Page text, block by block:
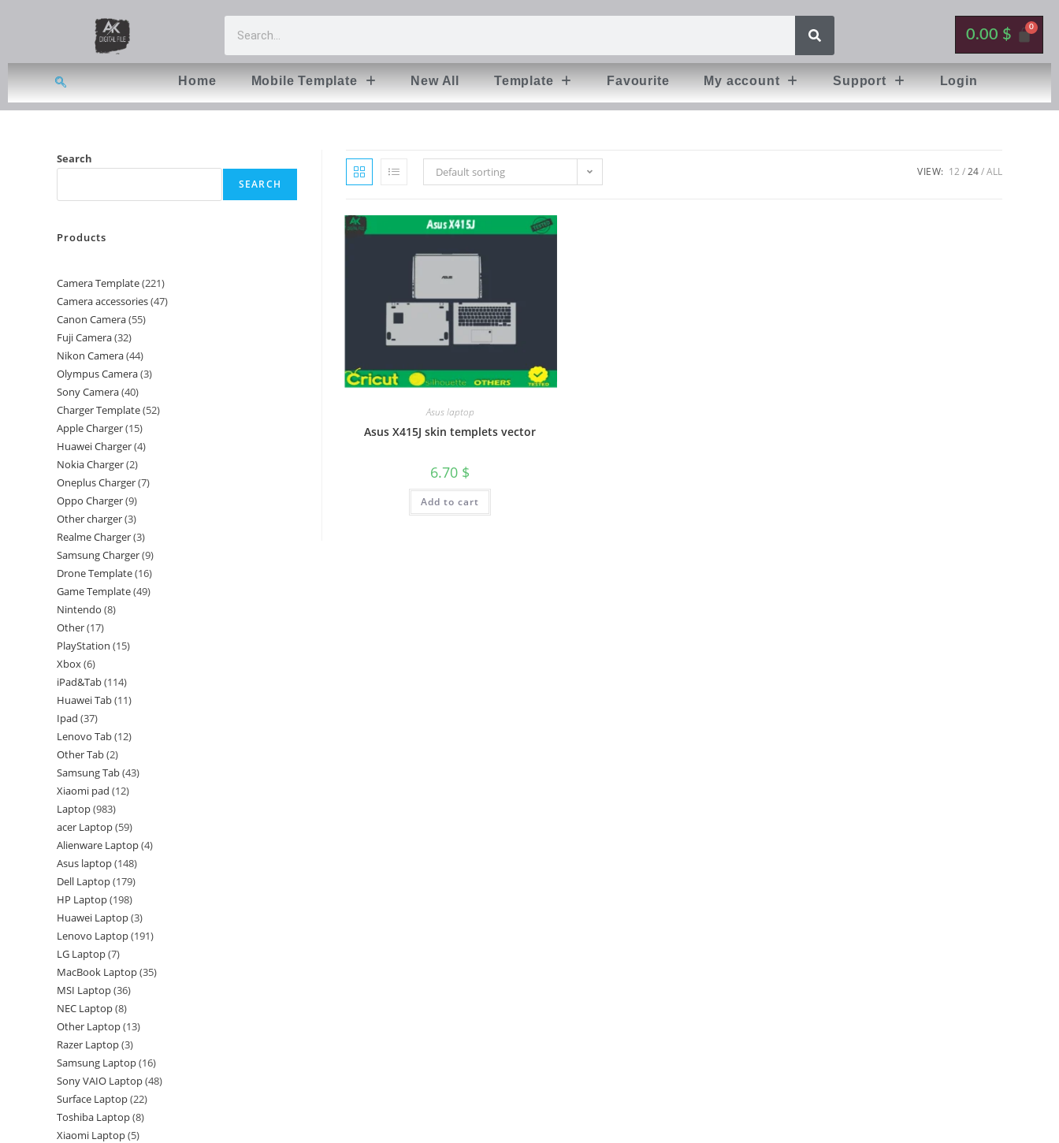
0.00 $
Home Mobile Template New All Template Favourite My account Support Login
Default sorting VIEW: 12 24 ALL
Asus laptop
Asus X415J skin templets vector
6.70 $
Add to cart
Search
SEARCH
Products
Camera Template 221
Camera accessories 47
Canon Camera 55
Fuji Camera 32
Nikon Camera 44
Olympus Camera 3
Sony Camera 40
Charger Template 52
Apple Charger 15
Huawei Charger 4
Nokia Charger 2
Oneplus Charger 7
Oppo Charger 9
Other charger 3
Realme Charger 3
Samsung Charger 9
Drone Template 16
Game Template 49
Nintendo 8
Other 17
PlayStation 15
Xbox 6
iPad&Tab 114
Huawei Tab 11
Ipad 37
Lenovo Tab 12
Other Tab 2
Samsung Tab 43
Xiaomi pad 12
Laptop 983
acer Laptop 59
Alienware Laptop 4
Asus laptop 148
Dell Laptop 179
HP Laptop 198
Huawei Laptop 3
Lenovo Laptop 191
LG Laptop 7
MacBook Laptop 35
MSI Laptop 36
NEC Laptop 8
Other Laptop 13
Razer Laptop 3
Samsung Laptop 16
Sony VAIO Laptop 48
Surface Laptop 22
Toshiba Laptop 8
Xiaomi Laptop 5